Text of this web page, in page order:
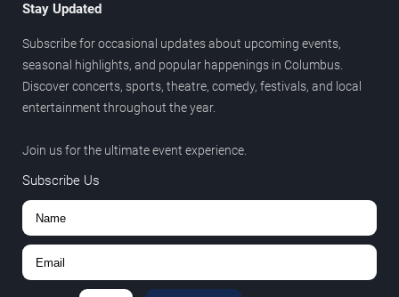
Stay Updated
Subscribe for occasional updates about upcoming events,
seasonal highlights, and popular happenings in Columbus.
Discover concerts, sports, theatre, comedy, festivals, and local
entertainment throughout the year.
Join us for the ultimate event experience.
Subscribe Us